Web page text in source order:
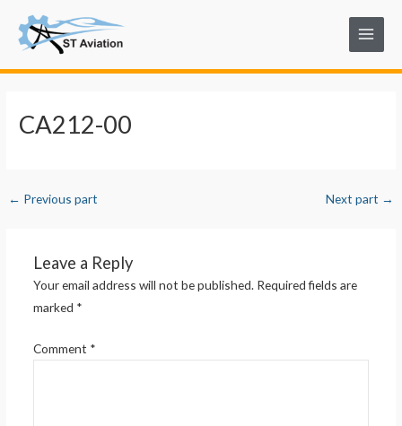
content
Main
Menu
CA212-00
navigation
← Previous part Next part →
Leave a Reply
Your email address will not be published. Required fields are
marked *
Comment *